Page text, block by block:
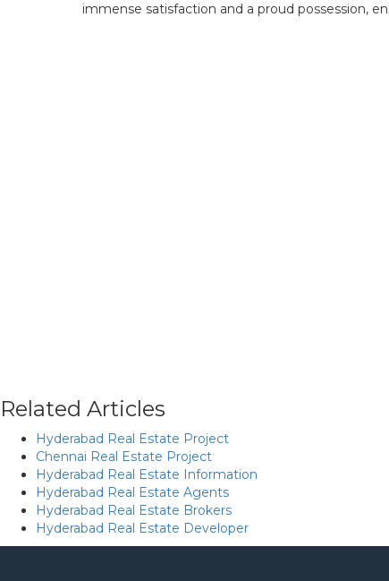
immense satisfaction and a proud possession,
Related Articles
Hyderabad Real Estate Project
Chennai Real Estate Project
Hyderabad Real Estate Information
Hyderabad Real Estate Agents
Hyderabad Real Estate Brokers
Hyderabad Real Estate Developer